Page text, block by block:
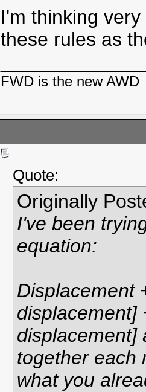
I'm thinking
these rules as
FWD is the new AWD
Quote:
Originally
I've been
equation:
Displacement
displacement]
displacement]
together each
what you